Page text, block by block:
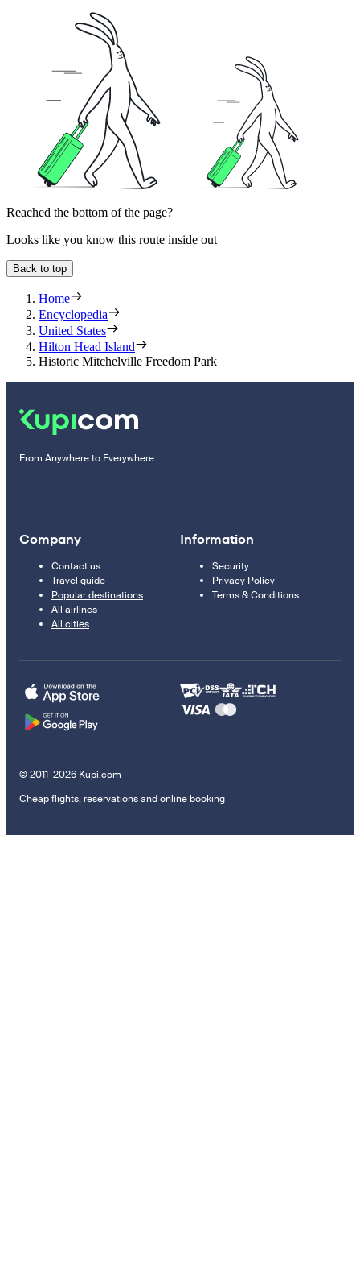
Reached the bottom of the page?
Looks like you know this route inside out
Back to top
Home
Encyclopedia
United States
Hilton Head Island
Historic Mitchelville Freedom Park
From Anywhere to Everywhere
Company
Contact us
Travel guide
Popular destinations
All airlines
All cities
Information
Security
Privacy Policy
Terms & Conditions
© 2011–2026 Kupi.com
Cheap flights, reservations and online booking